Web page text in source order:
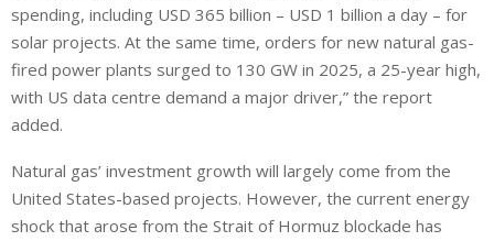
spending, including USD 365 billion – USD 1 billion a day – for
solar projects. At the same time, orders for new natural gas-
fired power plants surged to 130 GW in 2025, a 25-year high,
with US data centre demand a major driver,” the report
added.
Natural gas’ investment growth will largely come from the
United States-based projects. However, the current energy
shock that arose from the Strait of Hormuz blockade has